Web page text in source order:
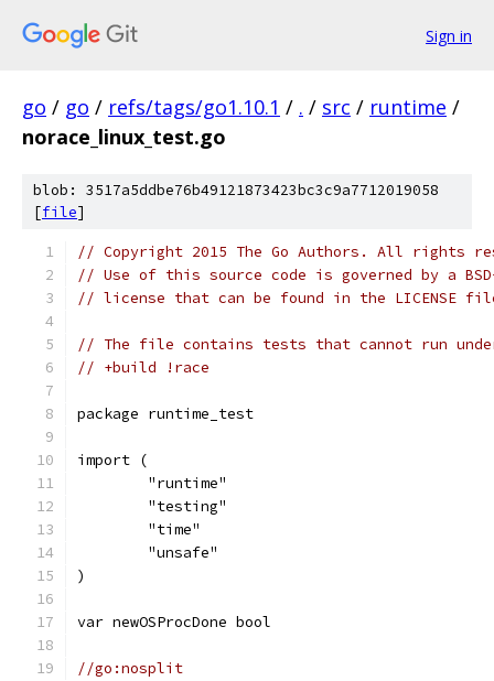
Sign in
go / go / refs/tags/go1.10.1 / . / src / runtime /
norace_linux_test.go
blob: 3517a5ddbe76b49121873423bc3c9a7712019058
[file]
// Copyright 2015 The Go Authors. All rights
// Use of this source code is governed by a
// license that can be found in the LICENSE
// The file contains tests that cannot run
// +build !race
package runtime_test
import (
	"runtime"
	"testing"
	"time"
	"unsafe"
)
var newOSProcDone bool
//go:nosplit